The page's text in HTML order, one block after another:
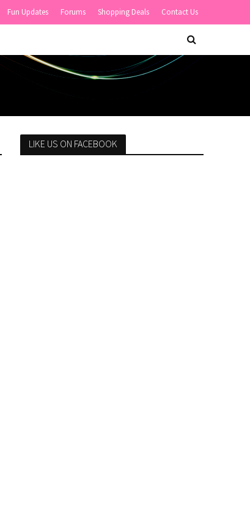
Fun Updates Forums Shopping Deals Contact Us
LIKE US ON FACEBOOK